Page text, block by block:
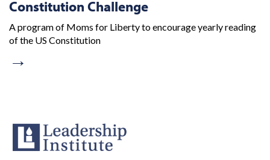
Constitution Challenge
A program of Moms for Liberty to encourage yearly reading
of the US Constitution
→